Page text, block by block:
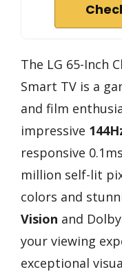
The LG 65-Inch
Smart TV is a
and film
impressive
responsive
million self-lit
colors and
Vision and
your viewing
exceptional